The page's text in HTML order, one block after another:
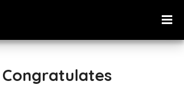
Congratulates